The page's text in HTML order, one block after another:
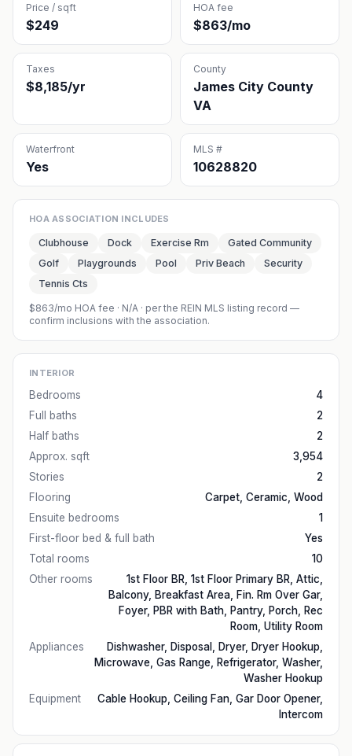
Price / sqft
$249
HOA fee
$863/mo
Taxes
$8,185/yr
County
James City County
VA
Waterfront
Yes
MLS #
10628820
HOA ASSOCIATION INCLUDES
Clubhouse Dock Exercise Rm
Gated Community
Golf
Playgrounds Pool Priv Beach
Security
Tennis Cts
$863/mo HOA fee · N/A · per the REIN MLS listing record —
confirm inclusions with the association.
INTERIOR
Bedrooms
4
Full baths
2
Half baths
2
Approx. sqft
3,954
Stories
2
Flooring
Carpet, Ceramic, Wood
Ensuite bedrooms
1
First-floor bed & full bath
Yes
Total rooms
10
Other rooms
1st Floor BR, 1st Floor Primary BR, Attic,
Balcony, Breakfast Area, Fin. Rm Over Gar,
Foyer, PBR with Bath, Pantry, Porch, Rec
Room, Utility Room
Appliances
Dishwasher, Disposal, Dryer, Dryer Hookup,
Microwave, Gas Range, Refrigerator, Washer,
Washer Hookup
Equipment
Cable Hookup, Ceiling Fan, Gar Door Opener,
Intercom